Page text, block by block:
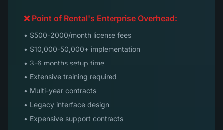
❌ Point of Rental's Enterprise Overhead:
• $500-2000/month license fees
• $10,000-50,000+ implementation
• 3-6 months setup time
• Extensive training required
• Multi-year contracts
• Legacy interface design
• Expensive support contracts